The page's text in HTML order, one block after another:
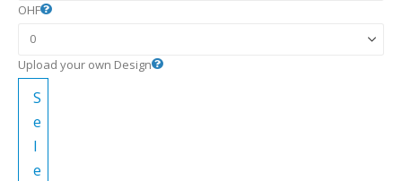
OHF
Upload your own Design
S
e
l
e